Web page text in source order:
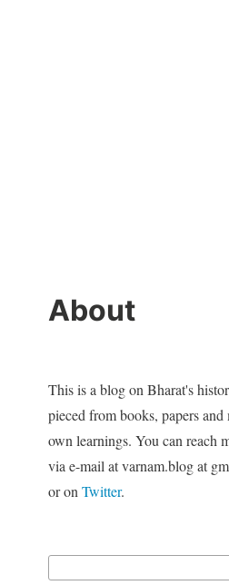
About
This is a blog on Bharat's
pieced from books, papers and
own learnings. You can reach
via e-mail at varnam.blog at
or on Twitter.